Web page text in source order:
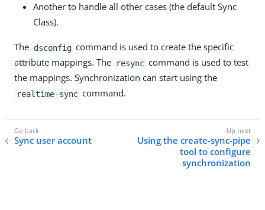
Another to handle all other cases (the default Sync
Class).
The dsconfig command is used to create the specific
attribute mappings. The
resync command is used to test
the mappings. Synchronization can start using the
realtime-sync command.
Sync user account
Using the create-sync-pipe
tool to configure
synchronization